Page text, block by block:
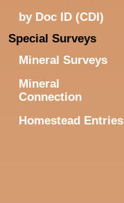
by Doc ID (CDI)
Special Surveys
Mineral Surveys
Mineral
Connection
Homestead Entries